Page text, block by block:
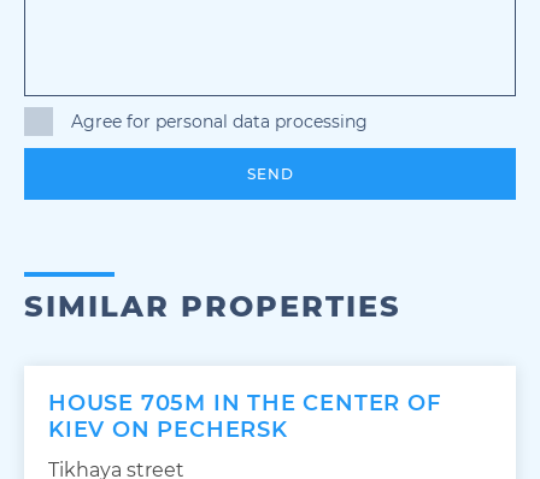
Agree for personal data processing
SEND
SIMILAR PROPERTIES
HOUSE 705M IN THE CENTER OF
KIEV ON PECHERSK
Tikhaya street